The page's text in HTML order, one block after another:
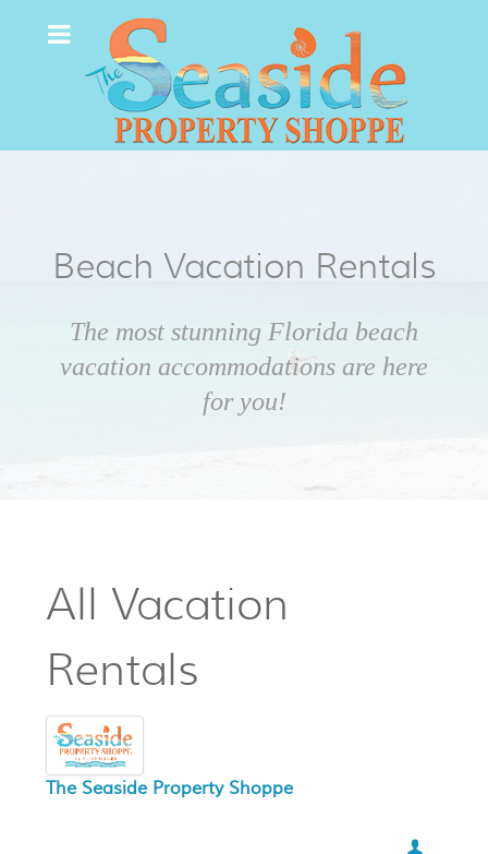
Beach Vacation Rentals
The most stunning Florida beach
vacation accommodations are here
for you!
All Vacation
Rentals
The Seaside Property Shoppe